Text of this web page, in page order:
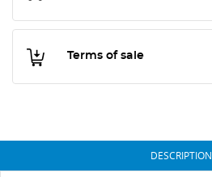
Terms of sale
DESCRIPTION